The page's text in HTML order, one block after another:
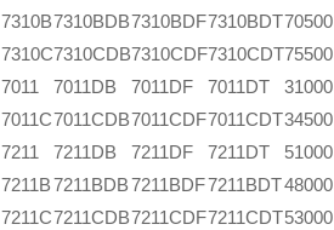
7310B7310BDB7310BDF7310BDT70500
7310C7310CDB7310CDF7310CDT75500
7011 7011DB 7011DF 7011DT 31000
7011C7011CDB7011CDF7011CDT34500
7211 7211DB 7211DF 7211DT 51000
7211B7211BDB7211BDF7211BDT48000
7211C7211CDB7211CDF7211CDT53000